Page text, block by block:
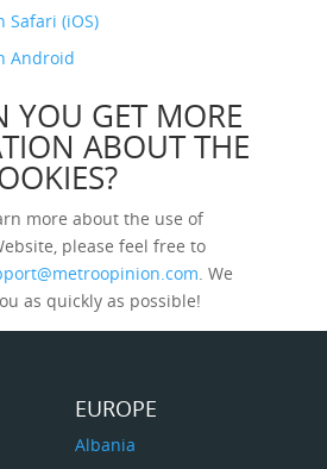
Safari (iOS)
Android
YOU GET MORE
ABOUT THE
more about the use of
please feel free to
. We
as quickly as possible!
EUROPE
Albania